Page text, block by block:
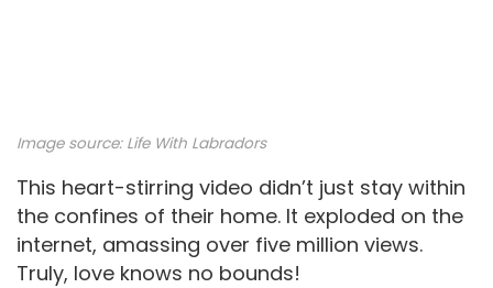
Image source: Life With Labradors
This heart-stirring video didn’t just stay within
the confines of their home. It exploded on the
internet, amassing over five million views.
Truly, love knows no bounds!